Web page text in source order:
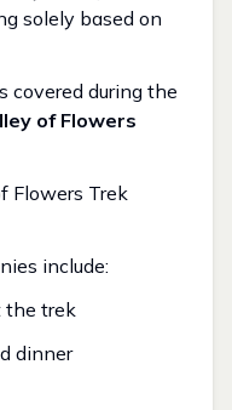
solely based on
covered during the
of Flowers
Flowers Trek
include:
the trek
dinner